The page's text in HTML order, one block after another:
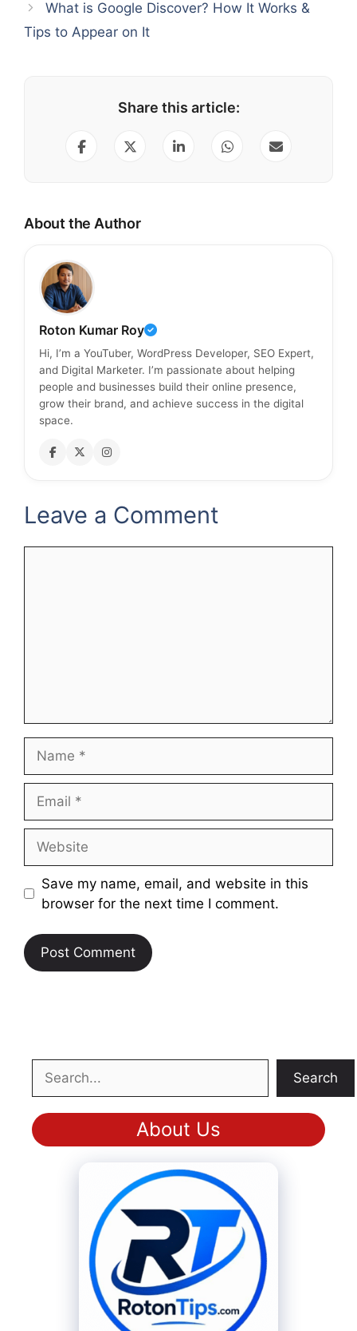
What is Google Discover? How It Works &
Tips to Appear on It
Share this article:
About the Author
Roton Kumar Roy
Hi, I’m a YouTuber, WordPress Developer, SEO Expert,
and Digital Marketer. I’m passionate about helping
people and businesses build their online presence,
grow their brand, and achieve success in the digital
space.
Leave a Comment
Save my name, email, and website in this
browser for the next time I comment.
Search
Search
About Us